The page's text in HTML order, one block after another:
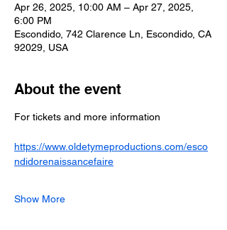
Apr 26, 2025, 10:00 AM – Apr 27, 2025,
6:00 PM
Escondido, 742 Clarence Ln, Escondido, CA
92029, USA
About the event
For tickets and more information
https://www.oldetymeproductions.com/esco
ndidorenaissancefaire
Show More